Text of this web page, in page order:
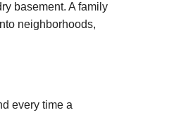
basement. A family
neighborhoods,
every time a